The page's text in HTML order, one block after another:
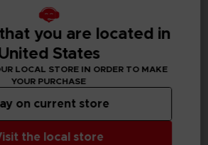
FIGURINE
you are located in
States
LOCAL STORE IN ORDER TO MAKE
YOUR PURCHASE
the local store
on current store